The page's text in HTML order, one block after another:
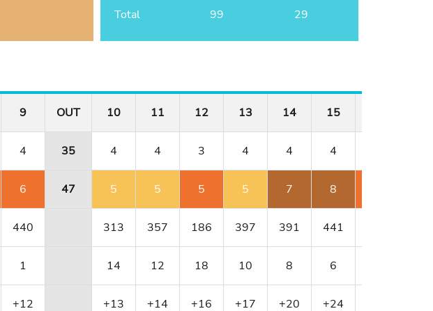
Total
99 29
9 OUT 10 11 12 13 14 15
4 35 4 4 3 4 4 4
6 47 5 5 5 5 7 8
440 313 357 186 397 391 441
1 14 12 18 10 8 6
+12 +13 +14 +16 +17 +20 +24